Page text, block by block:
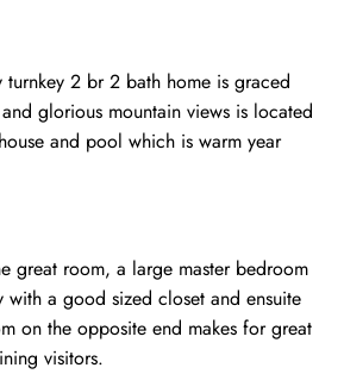
2 br 2 bath home is graced
glorious mountain views is located
and pool which is warm year
great room, a large master bedroom
with a good sized closet and ensuite
on the opposite end makes for great
visitors.